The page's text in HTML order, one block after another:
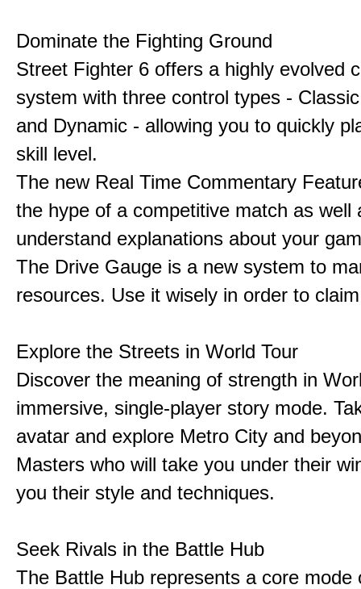
Dominate the Fighting Ground
Street Fighter 6 offers a highly evolved
system with three control types -
and Dynamic - allowing you to quickly
skill level.
The new Real Time Commentary
the hype of a competitive match as well
understand explanations about your
The Drive Gauge is a new system to
resources. Use it wisely in order to
Explore the Streets in World Tour
Discover the meaning of strength in
immersive, single-player story mode.
avatar and explore Metro City and
Masters who will take you under their
you their style and techniques.
Seek Rivals in the Battle Hub
The Battle Hub represents a core mode